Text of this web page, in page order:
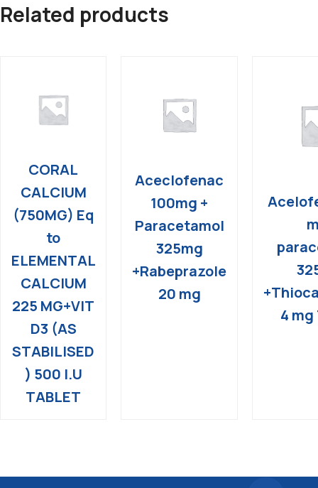
Related products
CORAL
CALCIUM
(750MG) Eq
to
ELEMENTAL
CALCIUM
225 MG+VIT
D3 (AS
STABILISED
) 500 I.U
TABLET
Aceclofenac
100mg +
Paracetamol
325mg
+Rabeprazole
20 mg
4